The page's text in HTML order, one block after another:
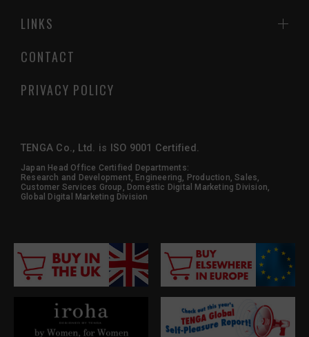
CONTACT
PRIVACY POLICY
LINKS
TENGA Co., Ltd. is ISO 9001 Certified.
Japan Head Office Certified Departments:
Research and Development, Engineering, Production, Sales,
Customer Services Group, Domestic Digital Marketing Division,
Global Digital Marketing Division